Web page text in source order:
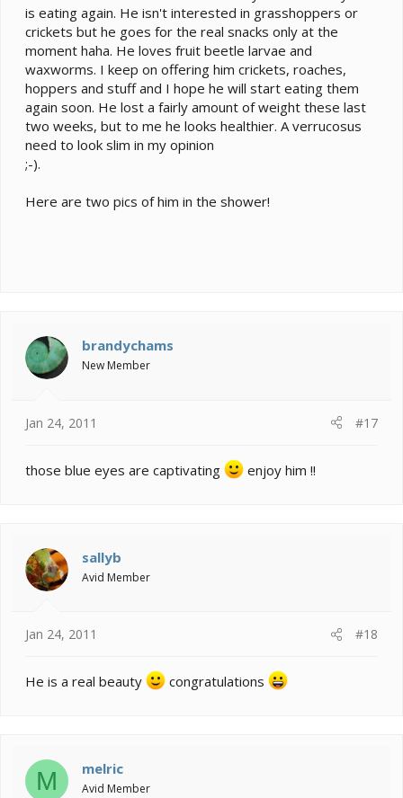
is eating again. He isn't interested in grasshoppers or
crickets but he goes for the real snacks only at the
moment haha. He loves fruit beetle larvae and
waxworms. I keep on offering him crickets, roaches,
hoppers and stuff and I hope he will start eating them
again soon. He lost a fairly amount of weight these last
two weeks, but to me he looks healthier. A verrucosus
need to look slim in my opinion
;-).
Here are two pics of him in the shower!
brandychams
New Member
Jan 24, 2011 #17
those blue eyes are captivating enjoy him !!
sallyb
Avid Member
Jan 24, 2011 #18
He is a real beauty congratulations
M melric
Avid Member